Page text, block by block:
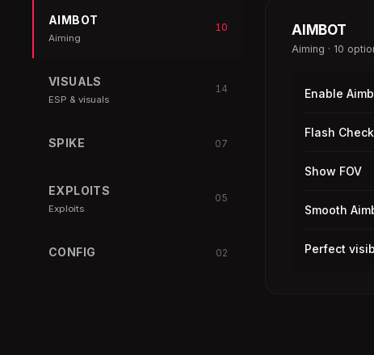
AIMBOT
Aiming
10
VISUALS
ESP & visuals
14
SPIKE 07
EXPLOITS
Exploits
05
CONFIG 02
AIMBOT
Aiming · 10
Enable
Flash Check
Show FOV
Smooth
Perfect